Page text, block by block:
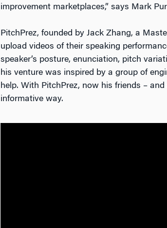
improvement marketplaces,” says Mark
PitchPrez, founded by Jack Zhang, a
upload videos of their speaking
speaker’s posture, enunciation, pitch
his venture was inspired by a group of
help. With PitchPrez, now his friends –
informative way.